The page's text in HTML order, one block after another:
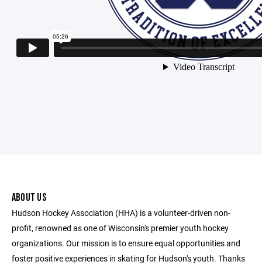
ABOUT US
Hudson Hockey Association (HHA) is a volunteer-driven non-
profit, renowned as one of Wisconsin's premier youth hockey
organizations. Our mission is to ensure equal opportunities and
foster positive experiences in skating for Hudson's youth. Thanks